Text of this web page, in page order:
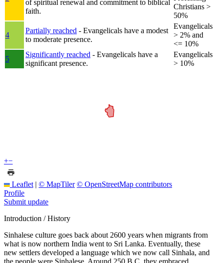
of spiritual renewal and commitment to biblical
faith.
Christians >
50%
4
Partially reached - Evangelicals have a modest
to moderate presence.
Evangelicals
> 2% and
<= 10%
5
Significantly reached - Evangelicals have a
significant presence.
Evangelicals
> 10%
+−
Leaflet | © MapTiler © OpenStreetMap contributors
Profile
Submit update
Introduction / History
Sinhalese culture goes back about 2600 years when migrants from
what is now northern India went to Sri Lanka. Eventually, these
new settlers developed a language which we now call Sinhala, and
the people were Sinhalese. Around 250 B.C. they embraced